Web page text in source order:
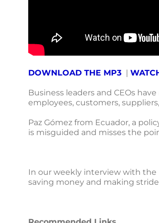
DOWNLOAD THE MP3
Business leaders and CEOs
employees, customers,
Paz Gómez from Ecuador, a
is misguided and misses the
In our weekly interview with the
saving money and making